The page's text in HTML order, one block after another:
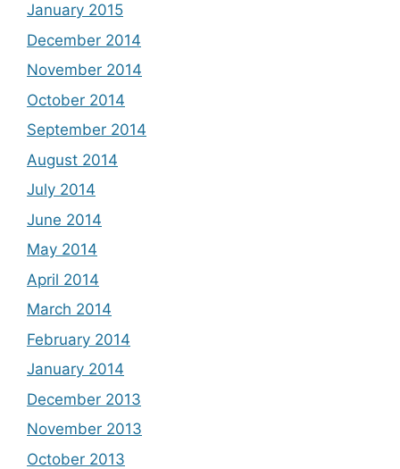
January 2015
December 2014
November 2014
October 2014
September 2014
August 2014
July 2014
June 2014
May 2014
April 2014
March 2014
February 2014
January 2014
December 2013
November 2013
October 2013